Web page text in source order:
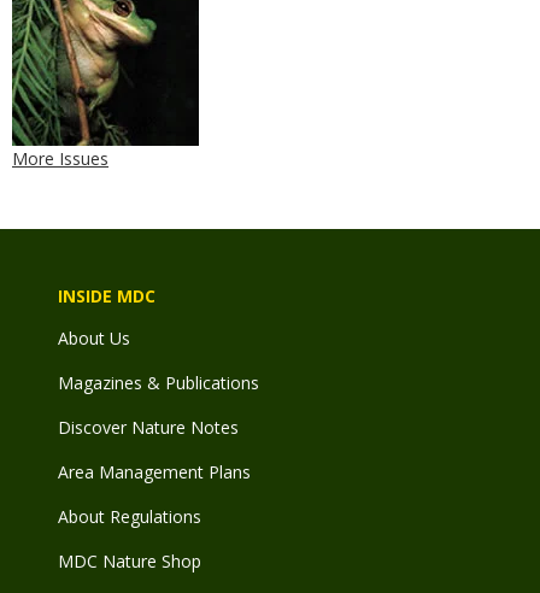
More Issues
INSIDE MDC
About Us
Magazines & Publications
Discover Nature Notes
Area Management Plans
About Regulations
MDC Nature Shop